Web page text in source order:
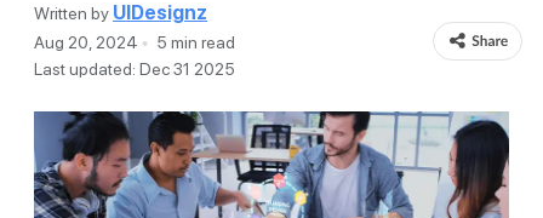
Written by UIDesignz
Aug 20, 2024
5 min read
Last updated: Dec 31 2025